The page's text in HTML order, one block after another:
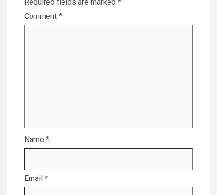
Required fields are marked *
Comment *
Name *
Email *